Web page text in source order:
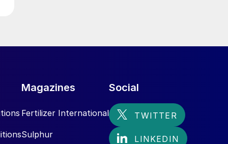
Magazines
Fertilizer International
Sulphur
Social